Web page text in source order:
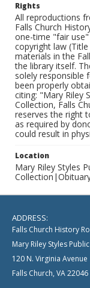
Rights
All reproductions
Falls Church
one-time "fair
copyright law
materials in the
the library itself.
solely responsible
been properly
citing: "Mary Riley
Collection, Falls
reserves the right
as required by
could result in
Location
Mary Riley Styles
ADDRESS:
Falls Church History
Mary Riley Styles
120 N. Virginia Avenue
Falls Church, VA 22046